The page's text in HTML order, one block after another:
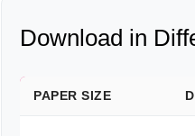
Download in
PAPER SIZE